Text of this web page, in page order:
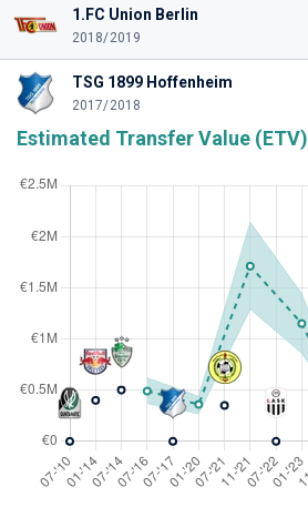
1.FC Union Berlin
2018/2019
TSG 1899 Hoffenheim
2017/2018
Estimated Transfer Value (ETV)